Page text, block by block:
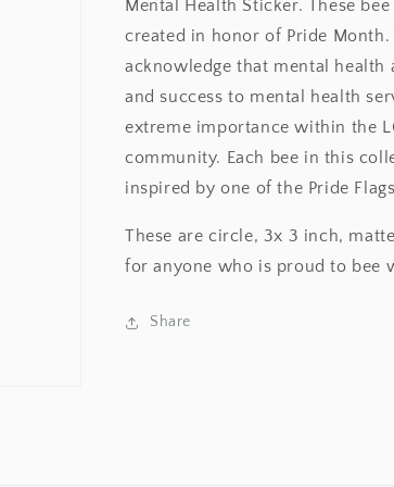
Mental Health Sticker. These
created in honor of Pride Month.
acknowledge that mental health
and success to mental health
extreme importance within the
community. Each bee in this
inspired by one of the Pride
These are circle, 3x 3 inch,
for anyone who is proud to bee
Share